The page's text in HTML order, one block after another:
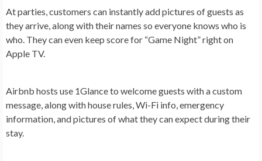
Atparties, customers can instantly add pictures of guests as
they arrive, along with their names so everyone knows who is
who. They can even keep score for “Game Night” right on
Apple TV.
Airbnb hosts use 1Glance to welcome guests with a custom
message, along with house rules, Wi-Fi info, emergency
information, and pictures of what they can expect during their
stay.